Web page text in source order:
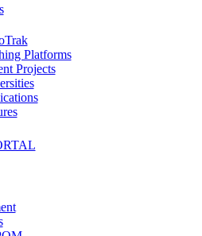
Platforms
Projects